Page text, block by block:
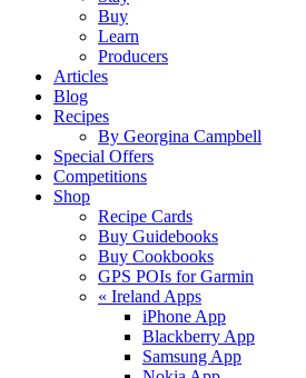
Buy
Learn
Producers
Articles
Blog
Recipes
By Georgina Campbell
Special Offers
Competitions
Shop
Recipe Cards
Buy Guidebooks
Buy Cookbooks
GPS POIs for Garmin
« Ireland Apps
iPhone App
Blackberry App
Samsung App